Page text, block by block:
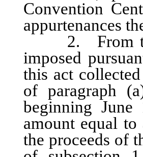
Convention
appurtenances
2. From the
imposed
this act
of paragraph
beginning
amount equal
the proceeds of